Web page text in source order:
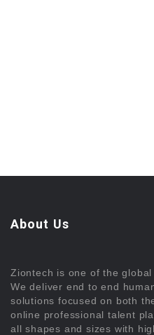
About Us
Ziontech is one of the
We deliver end to end
solutions focused on both
online professional talent
all shapes and sizes with